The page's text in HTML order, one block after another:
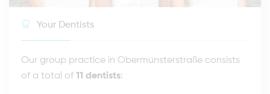
Your Dentists
Our group practice in Obermünsterstraße consists
of a total of 11 dentists: